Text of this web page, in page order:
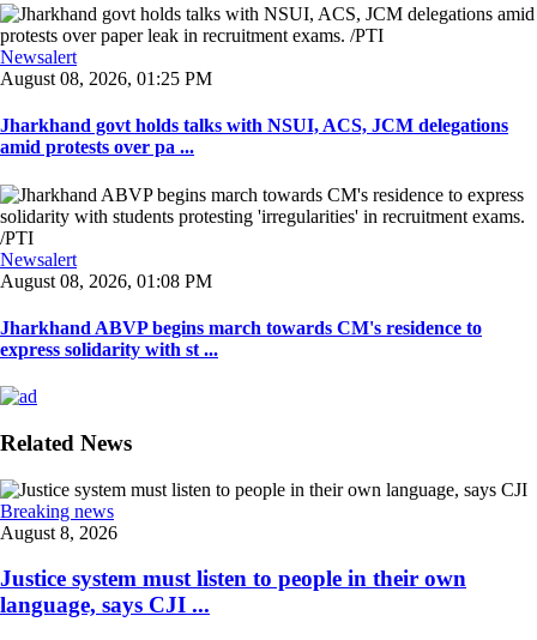
Newsalert
August 08, 2026, 01:25 PM
Jharkhand govt holds talks with NSUI, ACS, JCM delegations
amid protests over pa ...
Newsalert
August 08, 2026, 01:08 PM
Jharkhand ABVP begins march towards CM's residence to
express solidarity with st ...
Related News
Breaking news
August 8, 2026
Justice system must listen to people in their own
language, says CJI ...